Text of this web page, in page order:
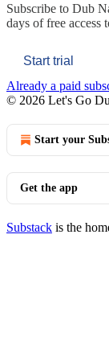
Subscribe to Dub
days of free access
Start trial
Already a paid
© 2026 Let's Go
Start your
Get the app
Substack is the